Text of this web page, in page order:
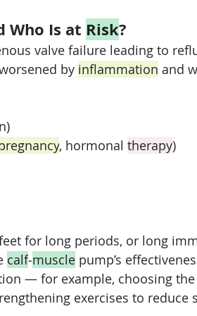
Who Is at Risk?
valve failure leading to
by inflammation and
, hormonal therapy)
for long periods, or long
calf‑muscle pump’s
— for example, choosing
exercises to reduce